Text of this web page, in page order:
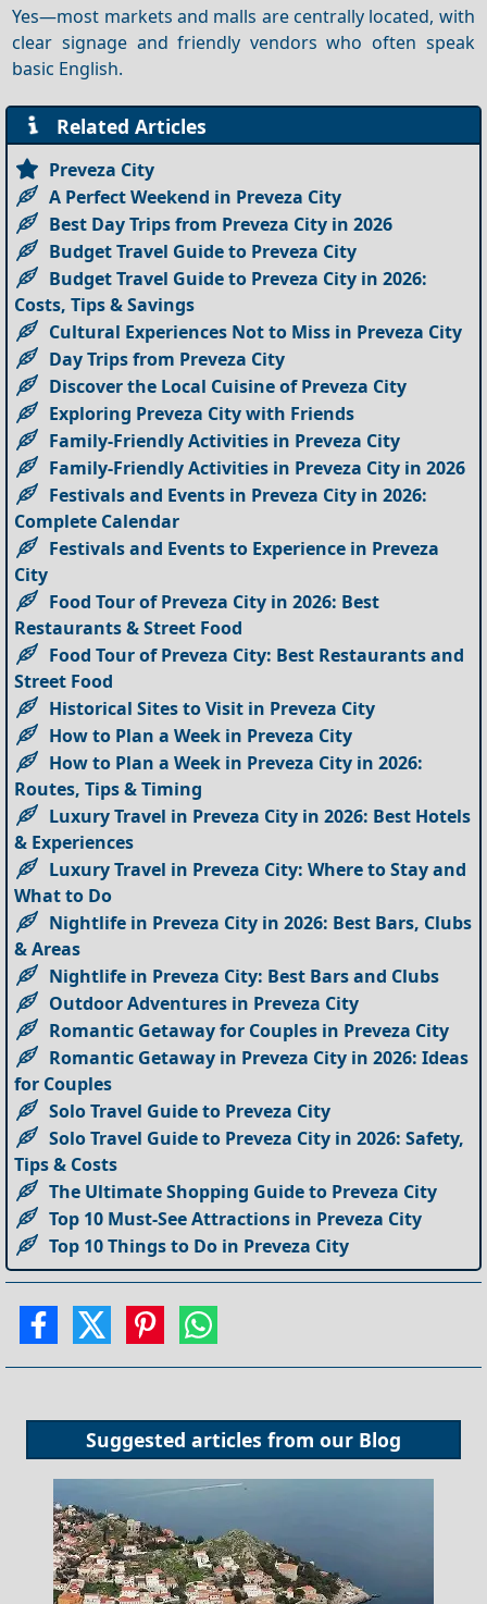
Yes—most markets and malls are centrally located, with
clear signage and friendly vendors who often speak
basic English.
Related Articles
Preveza City
A Perfect Weekend in Preveza City
Best Day Trips from Preveza City in 2026
Budget Travel Guide to Preveza City
Budget Travel Guide to Preveza City in 2026:
Costs, Tips & Savings
Cultural Experiences Not to Miss in Preveza City
Day Trips from Preveza City
Discover the Local Cuisine of Preveza City
Exploring Preveza City with Friends
Family-Friendly Activities in Preveza City
Family-Friendly Activities in Preveza City in 2026
Festivals and Events in Preveza City in 2026:
Complete Calendar
Festivals and Events to Experience in Preveza
City
Food Tour of Preveza City in 2026: Best
Restaurants & Street Food
Food Tour of Preveza City: Best Restaurants and
Street Food
Historical Sites to Visit in Preveza City
How to Plan a Week in Preveza City
How to Plan a Week in Preveza City in 2026:
Routes, Tips & Timing
Luxury Travel in Preveza City in 2026: Best Hotels
& Experiences
Luxury Travel in Preveza City: Where to Stay and
What to Do
Nightlife in Preveza City in 2026: Best Bars, Clubs
& Areas
Nightlife in Preveza City: Best Bars and Clubs
Outdoor Adventures in Preveza City
Romantic Getaway for Couples in Preveza City
Romantic Getaway in Preveza City in 2026: Ideas
for Couples
Solo Travel Guide to Preveza City
Solo Travel Guide to Preveza City in 2026: Safety,
Tips & Costs
The Ultimate Shopping Guide to Preveza City
Top 10 Must-See Attractions in Preveza City
Top 10 Things to Do in Preveza City
Suggested articles from our Blog